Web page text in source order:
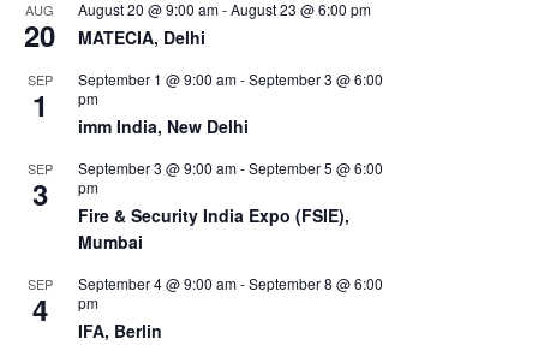
AUG
20
August 20 @ 9:00 am-August 23 @ 6:00 pm
MATECIA, Delhi
SEP
1
September 1 @ 9:00 am-September 3 @ 6:00
pm
imm India, New Delhi
SEP
3
September 3 @ 9:00 am-September 5 @ 6:00
pm
Fire & Security India Expo (FSIE),
Mumbai
SEP
4
September 4 @ 9:00 am-September 8 @ 6:00
pm
IFA, Berlin